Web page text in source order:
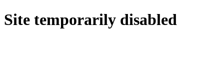
Site temporarily disabled